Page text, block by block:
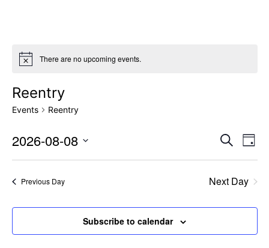
There are no upcoming events.
Reentry
Events Reentry
and
Search
Day
2026-08-08
Select
Previous Day Next Day
Subscribe to calendar